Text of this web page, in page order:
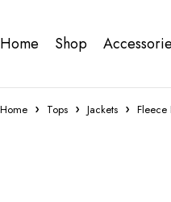
Home Shop
Home Tops Jackets Fleece